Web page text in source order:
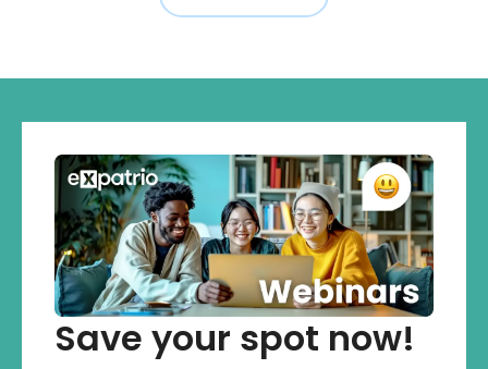
Save your spot now!